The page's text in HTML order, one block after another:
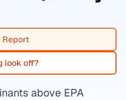
Report
look off?
above EPA